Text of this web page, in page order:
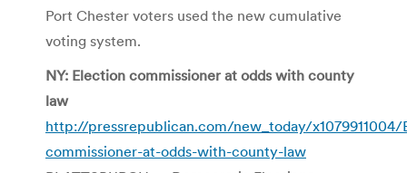
Port Chester voters used the new cumulative
voting system.
NY: Election commissioner at odds with county
law
http://pressrepublican.com/new_today/x1079911004/
commissioner-at-odds-with-county-law